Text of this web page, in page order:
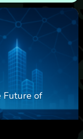
Future of